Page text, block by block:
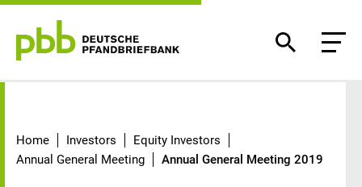
Home Investors
Equity Investors
Annual General Meeting
Annual General Meeting 2019